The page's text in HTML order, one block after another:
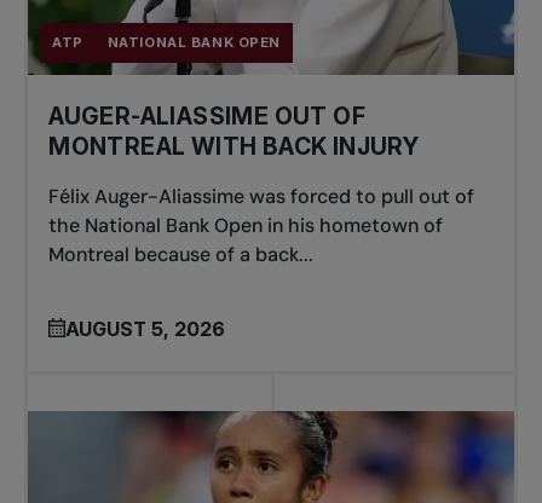
ATP NATIONAL BANK OPEN
AUGER-ALIASSIME OUT OF
MONTREAL WITH BACK INJURY
Félix Auger-Aliassime was forced to pull out of
the National Bank Open in his hometown of
Montreal because of a back...
AUGUST 5, 2026